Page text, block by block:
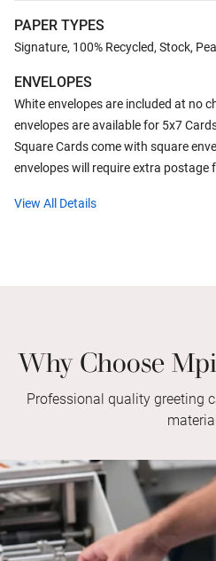
PAPER TYPES
Signature, 100% Recycled, Stock,
ENVELOPES
White envelopes are included at no
envelopes are available for 5x7
Square Cards come with square
envelopes will require extra postage
View All Details
Why Choose
Professional quality greeting